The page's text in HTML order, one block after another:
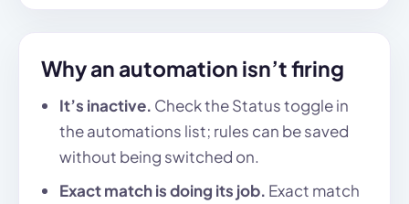
Why an automation isn’t firing
It’s inactive. Check the Status toggle in
the automations list; rules can be saved
without being switched on.
Exact match is doing its job. Exact match